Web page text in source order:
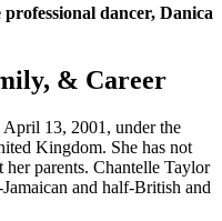
dancer, Danica
& Career
13, 2001, under the
Kingdom. She has not
parents. Chantelle Taylor
and half-British and